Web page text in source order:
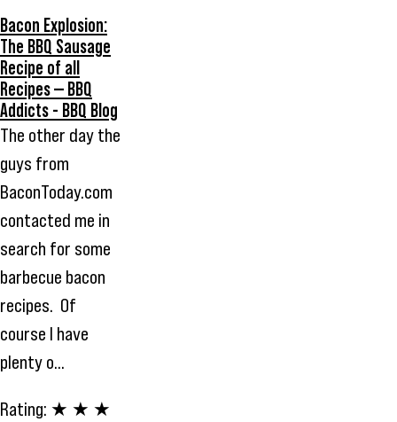
Bacon Explosion:
The BBQ Sausage
Recipe of all
Recipes — BBQ
Addicts - BBQ Blog
The other day the
guys from
BaconToday.com
contacted me in
search for some
barbecue bacon
recipes. Of
course I have
plenty o...
Rating: ★ ★ ★